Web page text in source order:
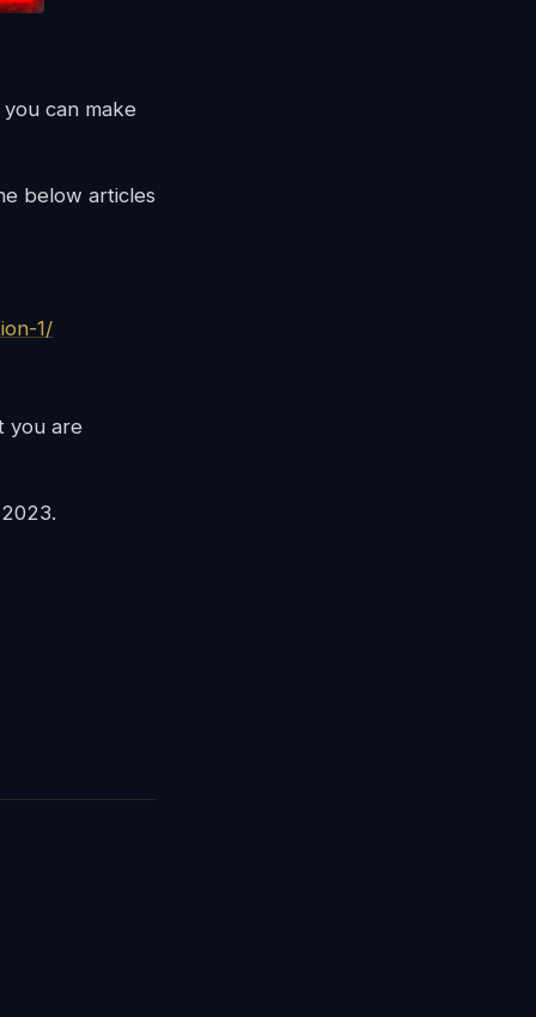
can make
below articles
1/
you are